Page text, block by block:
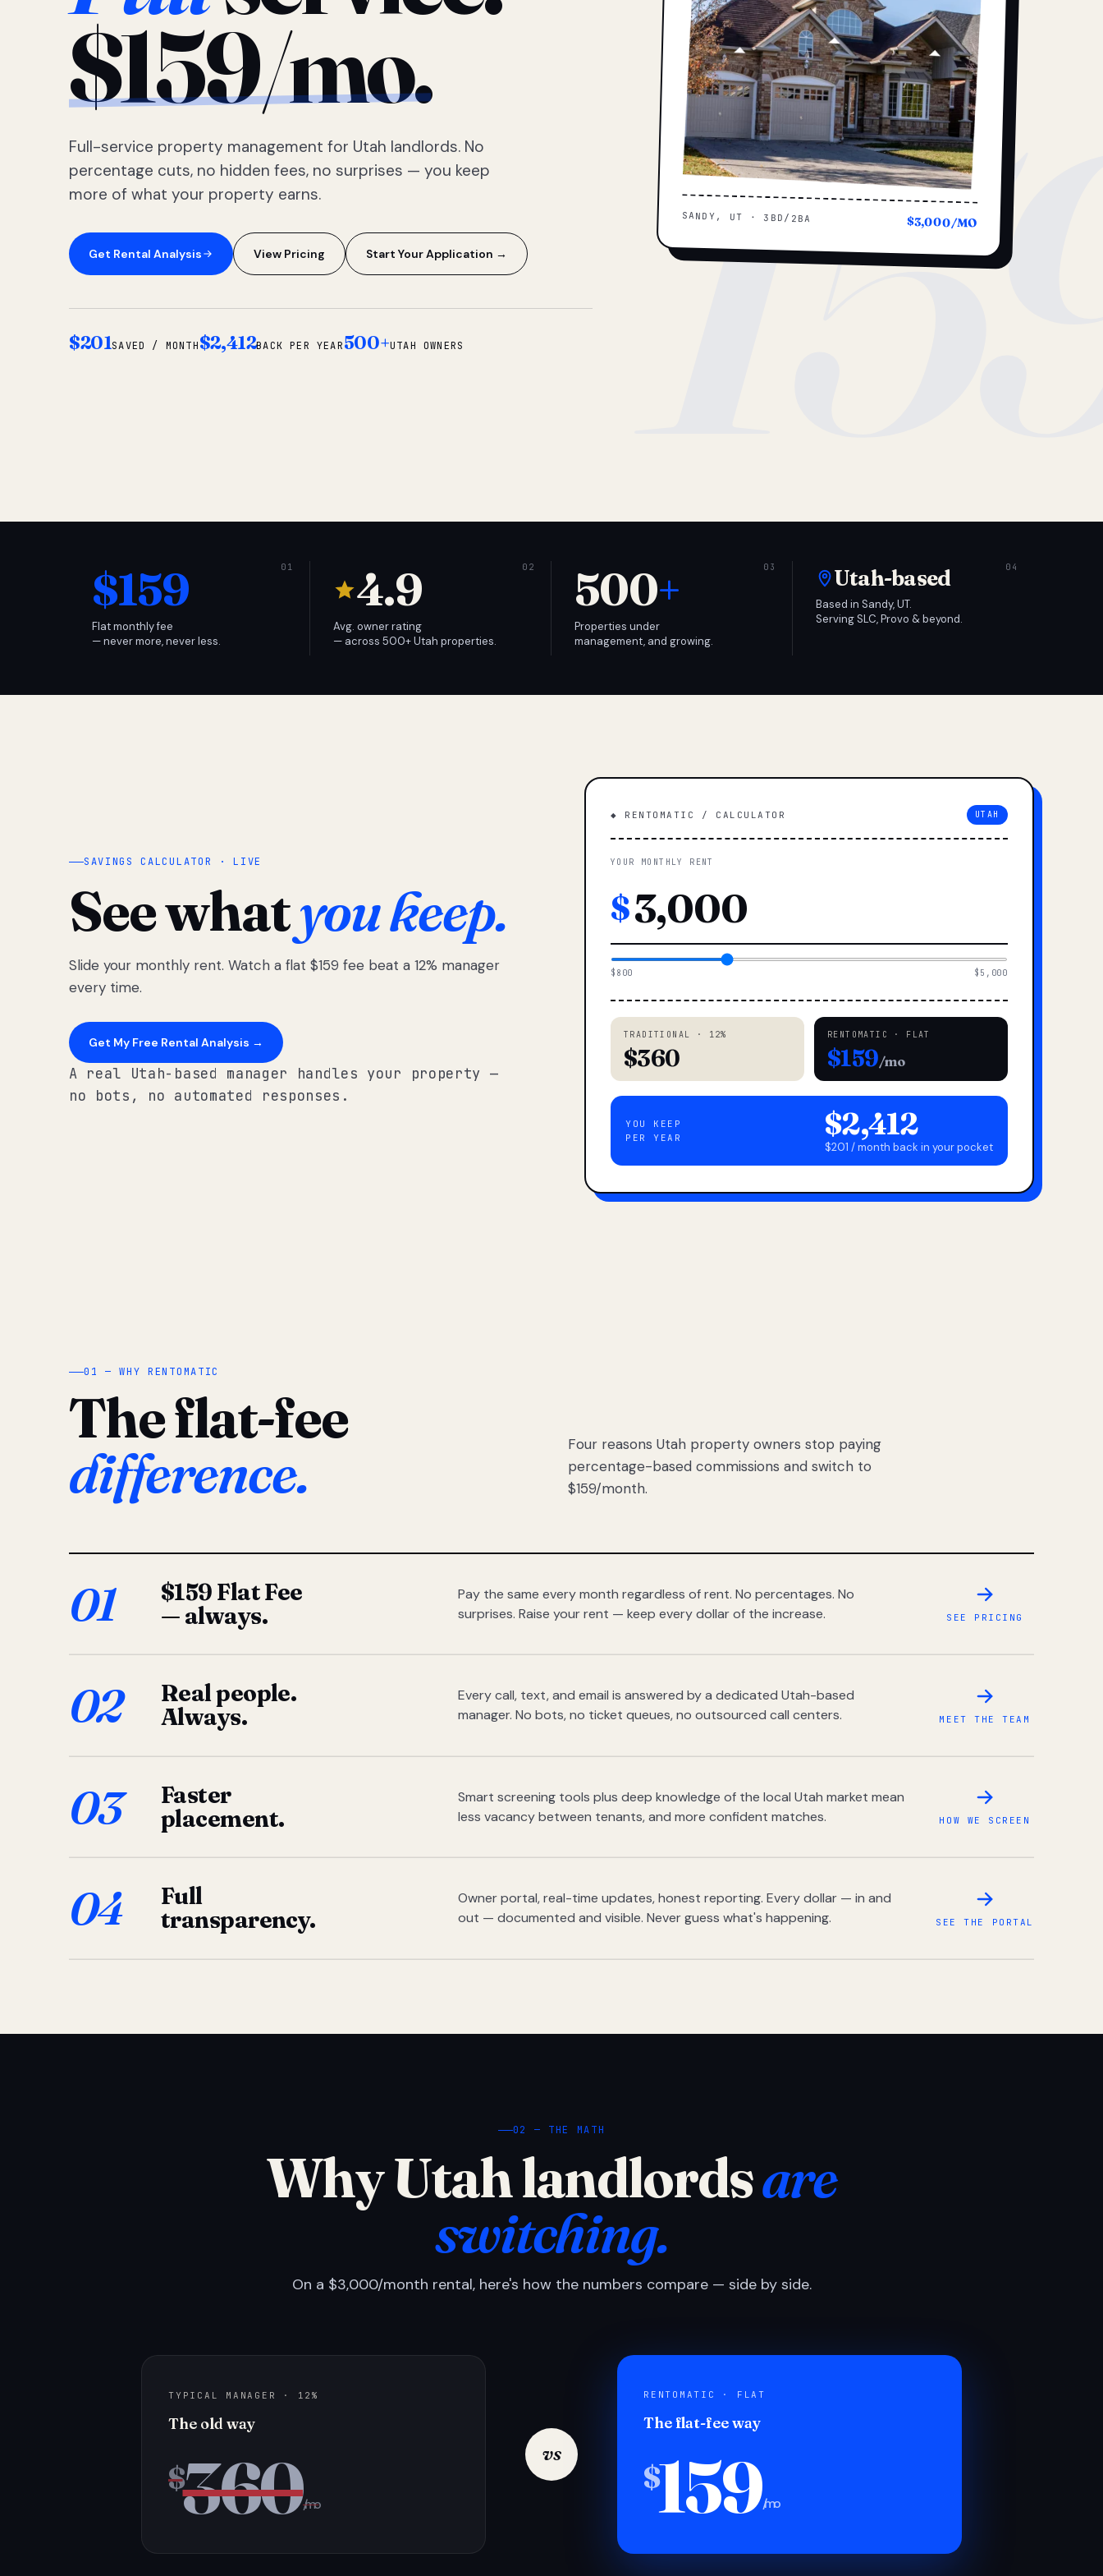
$159/mo.
Full-service property management for Utah landlords. No
percentage cuts, no hidden fees, no surprises — you keep
more of what your property earns.
Get Rental Analysis View Pricing Start Your Application →
$201SAVED / MONTH$2,412BACK PER YEAR500+UTAH OWNERS
SANDY, UT · 3BD/2BA $3,000/MO
$159
Flat monthly fee
— never more, never less.
4.9
Avg. owner rating
— across 500+ Utah properties.
500+
Properties under
management, and growing.
Utah-based
Based in Sandy, UT.
Serving SLC, Provo & beyond.
SAVINGS CALCULATOR · LIVE
See whatyou keep.
Slide your monthly rent. Watch a flat $159 fee beat a 12% manager
every time.
Get My Free Rental Analysis →
A real Utah-based manager handles your property —
no bots, no automated responses.
◆ RENTOMATIC / CALCULATOR UTAH
YOUR MONTHLY RENT
$
$800 $5,000
TRADITIONAL · 12%
$360
RENTOMATIC · FLAT
$159/mo
YOU KEEP
PER YEAR
$2,412
$201 / month back in your pocket
01 — WHY RENTOMATIC
The flat-fee
difference.
Four reasons Utah property owners stop paying
percentage-based commissions and switch to
$159/month.
01
$159 Flat Fee
— always.
Pay the same every month regardless of rent. No percentages. No
surprises. Raise your rent — keep every dollar of the increase.
SEE PRICING
02
Real people.
Always.
Every call, text, and email is answered by a dedicated Utah-based
manager. No bots, no ticket queues, no outsourced call centers.
MEET THE TEAM
03
Faster
placement.
Smart screening tools plus deep knowledge of the local Utah market mean
less vacancy between tenants, and more confident matches.
HOW WE SCREEN
04
Full
transparency.
Owner portal, real-time updates, honest reporting. Every dollar — in and
out — documented and visible. Never guess what's happening.
SEE THE PORTAL
02 — THE MATH
Why Utah landlordsare
switching.
On a $3,000/month rental, here's how the numbers compare — side by side.
TYPICAL MANAGER · 12%
The old way
$360/mo
vs
RENTOMATIC · FLAT
The flat-fee way
$159/mo